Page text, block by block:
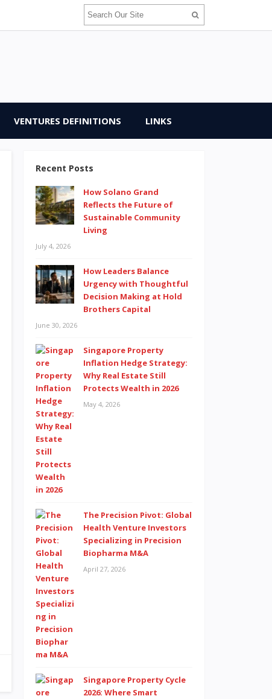
VENTURES DEFINITIONS LINKS
Recent Posts
How Solano Grand
Reflects the Future of
Sustainable Community
Living
July 4, 2026
How Leaders Balance
Urgency with Thoughtful
Decision Making at Hold
Brothers Capital
June 30, 2026
Singapore Property
Inflation Hedge Strategy:
Why Real Estate Still
Protects Wealth in 2026
May 4, 2026
The Precision Pivot: Global
Health Venture Investors
Specializing in Precision
Biopharma M&A
April 27, 2026
Singapore Property Cycle
2026: Where Smart